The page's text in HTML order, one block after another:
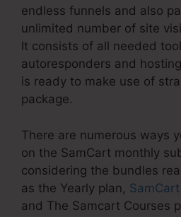
endless funnels and also
unlimited number of site
It consists of all needed
autoresponders and
is ready to make use of
package.
There are numerous ways
on the SamCart monthly
considering the bundles
as the Yearly plan,
and The Samcart Courses